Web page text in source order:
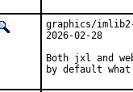
graphics/
2026-02-28
Both jxl and
by default